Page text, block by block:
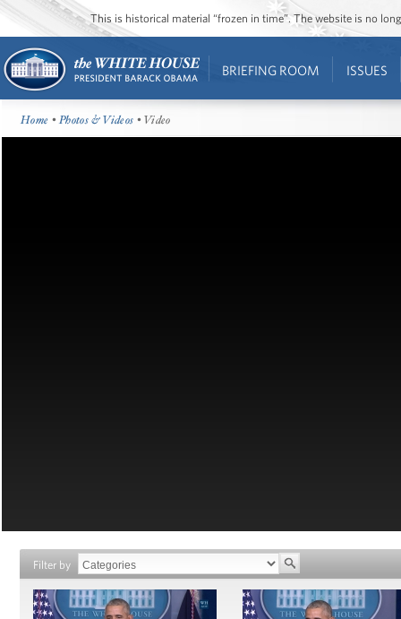
This is historical material “frozen in time”. The website is no
BRIEFING ROOM ISSUES
Home •Photos & Videos • Video
Filter by